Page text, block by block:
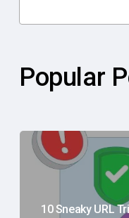
Popular
10 Sneaky URL